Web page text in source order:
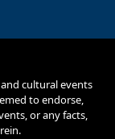
cultural events
to endorse,
or any facts,